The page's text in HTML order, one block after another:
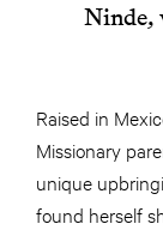
Ninde,
Raised in
Missionary
unique
found herself